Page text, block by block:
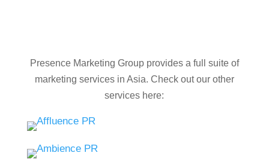
Presence Marketing Group provides a full suite of
marketing services in Asia. Check out our other
services here: